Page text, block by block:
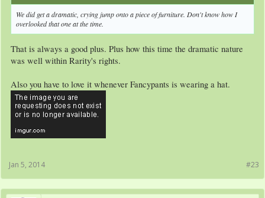
We did get a dramatic, crying jump onto a piece of furniture. Don't know how I
overlooked that one at the time.
That is always a good plus. Plus how this time the dramatic nature
was well within Rarity's rights.
Also you have to love it whenever Fancypants is wearing a hat.
#23
Jan 5, 2014